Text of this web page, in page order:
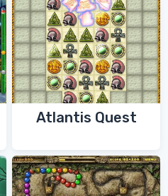
Atlantis Quest